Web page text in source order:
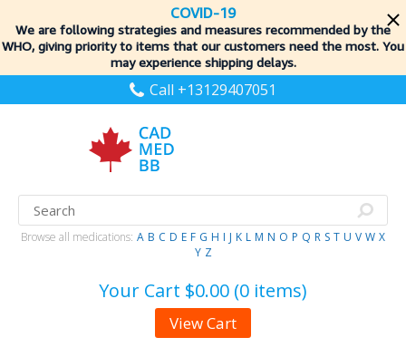
COVID-19
We are following strategies and measures recommended by the
WHO, giving priority to items that our customers need the most. You
may experience shipping delays.
Call +13129407051
Browse all medications: A B C D E F G H I J K L M N O P Q R S T U V W X
Y Z
Your Cart $0.00 (0 items)
View Cart